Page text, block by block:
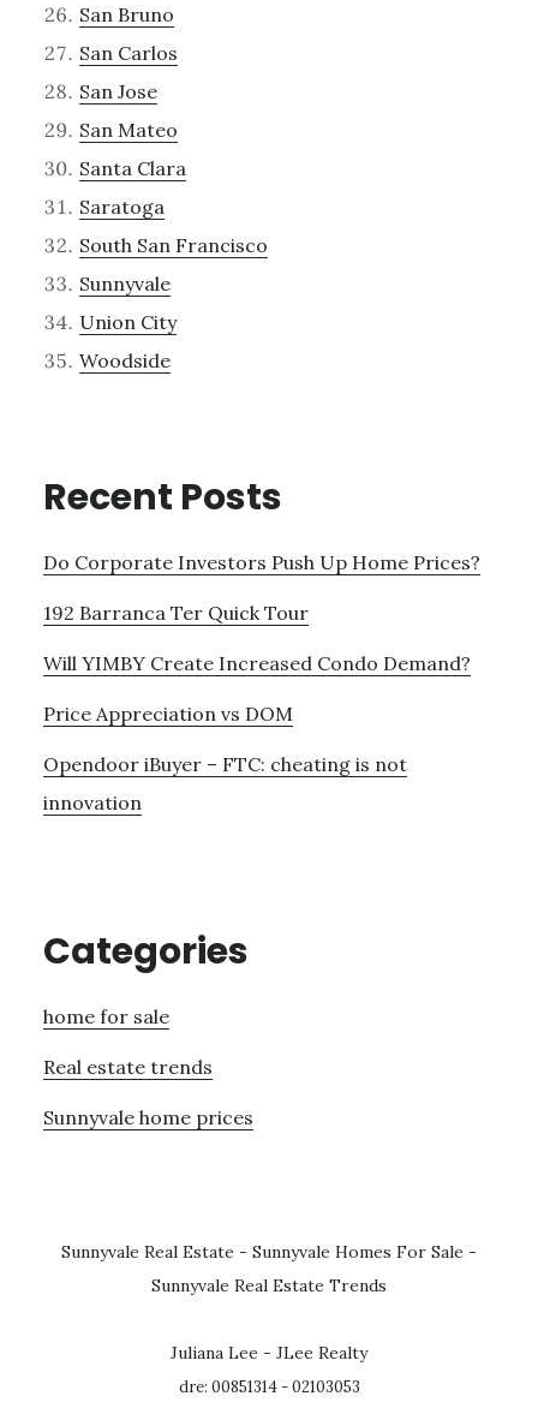
San Bruno
San Carlos
San Jose
San Mateo
Santa Clara
Saratoga
South San Francisco
Sunnyvale
Union City
Woodside
Recent Posts
Do Corporate Investors Push Up Home Prices?
192 Barranca Ter Quick Tour
Will YIMBY Create Increased Condo Demand?
Price Appreciation vs DOM
Opendoor iBuyer – FTC: cheating is not
innovation
Categories
home for sale
Real estate trends
Sunnyvale home prices
Sunnyvale Real Estate - Sunnyvale Homes For Sale -
Sunnyvale Real Estate Trends
Juliana Lee - JLee Realty
dre: 00851314 - 02103053